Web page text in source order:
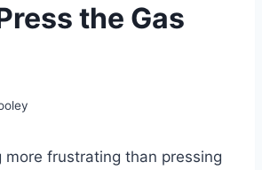
the Gas
more frustrating than pressing